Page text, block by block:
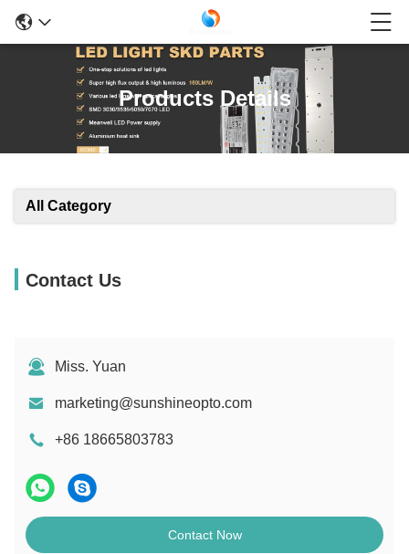
Products Details
All Category
Contact Us
Miss. Yuan
marketing@sunshineopto.com
+86 18665803783
Contact Now